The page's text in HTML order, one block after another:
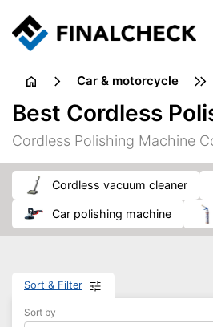
Car & motorcycle
Best Cordless
Cordless Polishing Machine
cordless vacuum cleaner
car polishing machine
Sort & Filter
Sort by